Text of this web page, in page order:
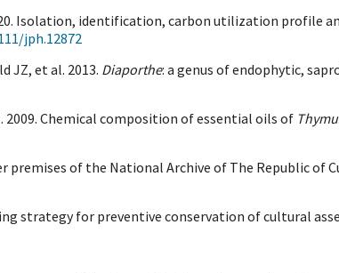
Isolation, identification, carbon utilization profile
jph.12872
JZ, et al. 2013. Diaporthe: a genus of endophytic,
2009. Chemical composition of essential oils of
premises of the National Archive of The Republic of
strategy for preventive conservation of cultural